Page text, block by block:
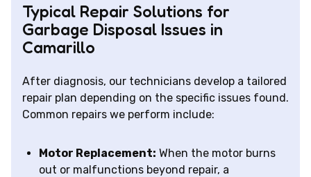
Typical Repair Solutions for
Garbage Disposal Issues in
Camarillo
After diagnosis, our technicians develop a tailored
repair plan depending on the specific issues found.
Common repairs we perform include:
Motor Replacement: When the motor burns
out or malfunctions beyond repair, a